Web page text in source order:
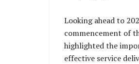
Looking ahead to
commencement of
highlighted the
effective service